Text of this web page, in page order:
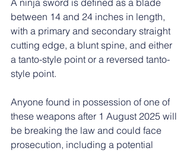
between 14 and 24 inches in length,
with a primary and secondary straight
cutting edge, a blunt spine, and either
a tanto-style point or a reversed tanto-
style point.
Anyone found in possession of one of
these weapons after 1 August 2025 will
be breaking the law and could face
prosecution, including a potential